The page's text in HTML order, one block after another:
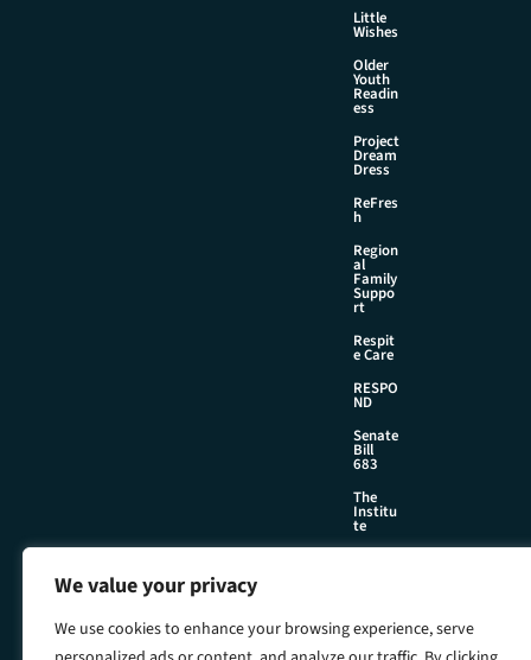
We value your privacy
We use cookies to enhance your browsing experience, serve
Little
Wishes
Older
Youth
Readin
ess
Project
Dream
Dress
ReFres
h
Region
al
Family
Suppo
rt
Respit
e Care
RESPO
ND
Senate
Bill
683
The
Institu
te
Official Policies
Web Design + Development bySeafoam